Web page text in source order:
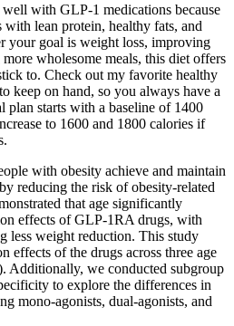
with GLP-1 medications because
with lean protein, healthy fats, and
your goal is weight loss, improving
wholesome meals, this diet offers
to. Check out my favorite healthy
keep on hand, so you always have a
plan starts with a baseline of 1400
to 1600 and 1800 calories if
with obesity achieve and maintain
reducing the risk of obesity-related
that age significantly
effects of GLP-1RA drugs, with
less weight reduction. This study
effects of the drugs across three age
Additionally, we conducted subgroup
to explore the differences in
mono-agonists, dual-agonists, and